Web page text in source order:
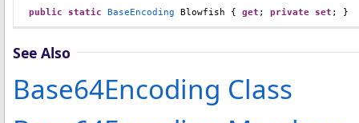
public static BaseEncoding Blowfish { get ; private set ; }
See Also
Base64Encoding Class